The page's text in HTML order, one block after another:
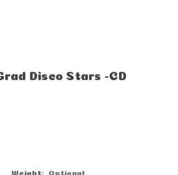
Disco Stars -CD
Weight: Optional